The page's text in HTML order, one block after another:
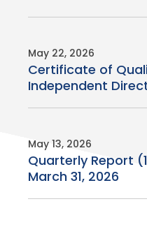
May 22, 2026
Certificate of
Independent
May 13, 2026
Quarterly Report
March 31, 2026